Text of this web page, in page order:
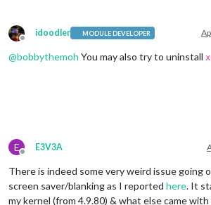
Offline
idoodler MODULE DEVELOPER
@bobbythemoh You may also try to uninstall
E
Offline
E3V3A
There is indeed some very weird issue going
screen saver/blanking as I reported here. It
my kernel (from 4.9.80) & what else came